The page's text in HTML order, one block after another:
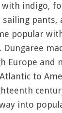
with indigo,
pants,
popular
Dungaree
Europe and
to
into